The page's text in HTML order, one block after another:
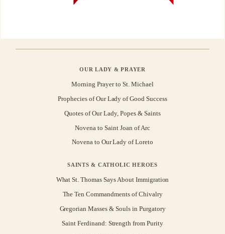
OUR LADY & PRAYER
Morning Prayer to St. Michael
Prophecies of Our Lady of Good Success
Quotes of Our Lady, Popes & Saints
Novena to Saint Joan of Arc
Novena to Our Lady of Loreto
SAINTS & CATHOLIC HEROES
What St. Thomas Says About Immigration
The Ten Commandments of Chivalry
Gregorian Masses & Souls in Purgatory
Saint Ferdinand: Strength from Purity